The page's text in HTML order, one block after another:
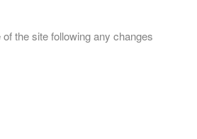
the site following any changes